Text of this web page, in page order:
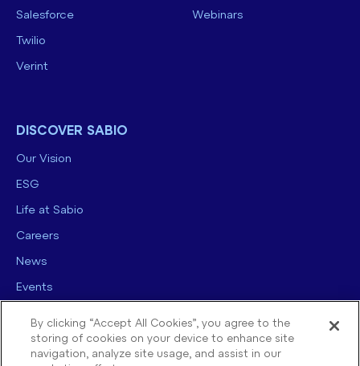
Salesforce
Twilio
Verint
Webinars
DISCOVER SABIO
Our Vision
ESG
Life at Sabio
Careers
News
Events
By clicking “Accept All Cookies”, you agree to the
storing of cookies on your device to enhance site
navigation, analyze site usage, and assist in our